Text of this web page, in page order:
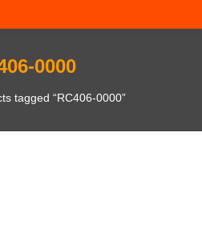
0000
tagged “RC406-0000”